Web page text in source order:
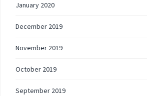
January 2020
December 2019
November 2019
October 2019
September 2019